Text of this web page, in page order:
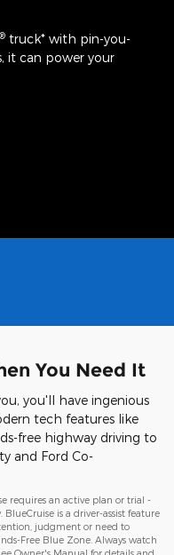
® truck* with pin-you-
it can power your
You Need It
you'll have ingenious
tech features like
free highway driving to
and Ford Co-
requires an active plan or trial -
BlueCruise is a driver-assist feature
judgment or need to
Free Blue Zone. Always watch